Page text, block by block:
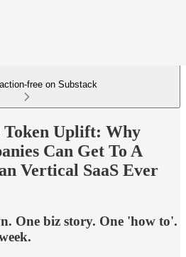
free on Substack
Token Uplift: Why
Can Get To A
Vertical SaaS Ever
One biz story. One 'how to'.